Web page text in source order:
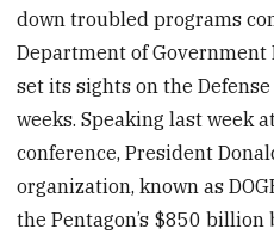
down troubled programs
Department of
set its sights on the
weeks. Speaking last week
conference, President
organization, known as
the Pentagon’s $850